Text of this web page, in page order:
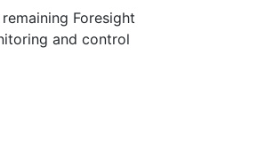
Foresight
and control